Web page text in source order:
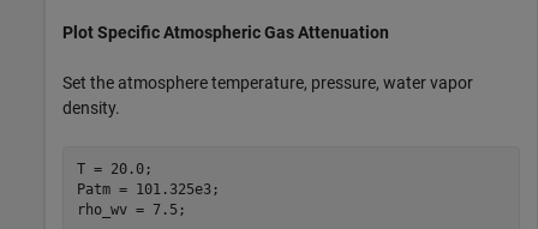
Plot Specific Atmospheric Gas Attenuation
Set the atmosphere temperature, pressure, water vapor
density.
T = 20.0;
Patm = 101.325e3;
rho_wv = 7.5;